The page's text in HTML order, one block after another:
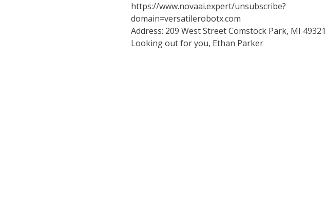
https://www.novaai.expert/unsubscribe?
domain=versatilerobotx.com
Address: 209 West Street Comstock Park, MI 49321
Looking out for you, Ethan Parker